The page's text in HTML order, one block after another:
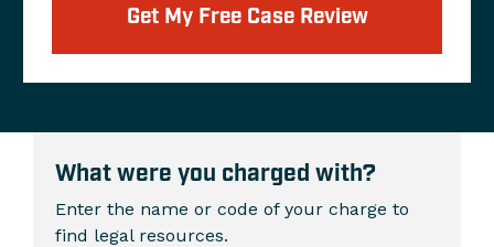
Get My Free Case Review
What were you charged with?
Enter the name or code of your charge to
find legal resources.